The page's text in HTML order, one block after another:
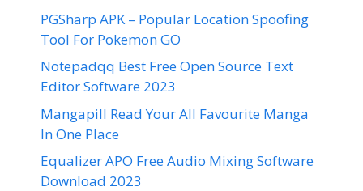
PGSharp APK – Popular Location Spoofing
Tool For Pokemon GO
Notepadqq Best Free Open Source Text
Editor Software 2023
Mangapill Read Your All Favourite Manga
In One Place
Equalizer APO Free Audio Mixing Software
Download 2023